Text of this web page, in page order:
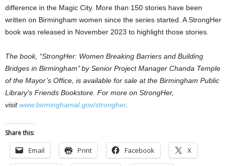
difference in the Magic City. More than 150 stories have been
written on Birmingham women since the series started. A StrongHer
book was released in November 2023 to highlight those stories.
The book, “StrongHer: Women Breaking Barriers and Building
Bridges in Birmingham’’ by Senior Project Manager Chanda Temple
of the Mayor’s Office, is available for sale at the Birmingham Public
Library’s Friends Bookstore. For more on StrongHer,
visitwww.birminghamal.gov/strongher.
Share this:
Email Print Facebook X